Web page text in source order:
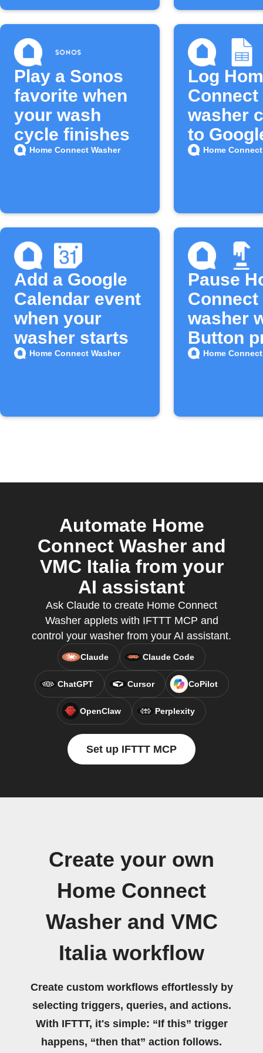
Play a Sonos
favorite when
your wash
cycle finishes
Home Connect Washer
Log
Connect
washer
to
Sheets
Home
Add a Google
Calendar event
when your
washer starts
Home Connect Washer
Pause
Connect
washer
Button
Home
Automate Home
Connect Washer and
VMC Italia from your
AI assistant
Ask Claude to create Home Connect
Washer applets with IFTTT MCP and
control your washer from your AI assistant.
Claude Claude Code
ChatGPT Cursor CoPilot
OpenClaw Perplexity
Set up IFTTT MCP
Create your own
Home Connect
Washer and VMC
Italia workflow
Create custom workflows effortlessly by
selecting triggers, queries, and actions.
With IFTTT, it's simple: “If this” trigger
happens, “then that” action follows.